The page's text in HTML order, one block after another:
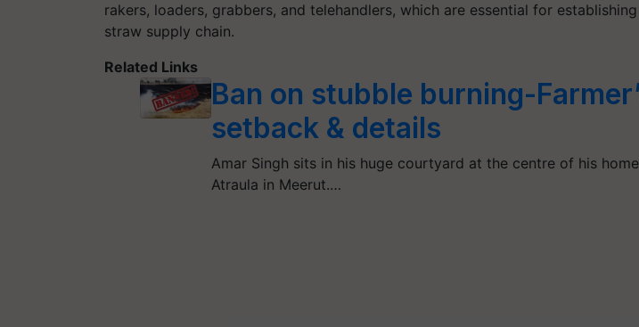
rakers, loaders, grabbers, and telehandlers, which are essential for
straw supply chain.
Related Links
Ban on stubble burning-
setback & details
Amar Singh sits in his huge courtyard at the centre of his
Atraula in Meerut.…